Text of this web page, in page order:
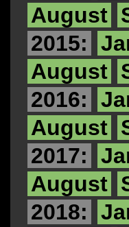
August
2015:
August
2016:
August
2017:
August
2018: